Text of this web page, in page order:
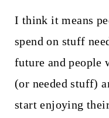
I think it means
spend on stuff
future and people
(or needed stuff)
start enjoying